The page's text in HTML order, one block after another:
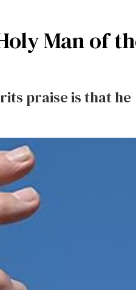
Man of
praise is that he